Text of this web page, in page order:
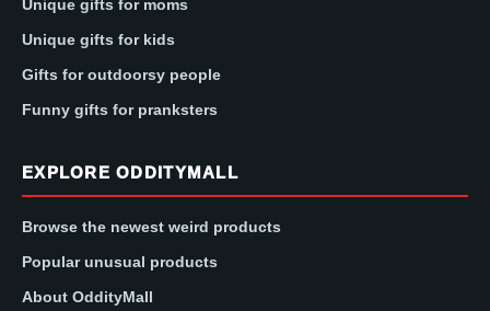
Unique gifts for moms
Unique gifts for kids
Gifts for outdoorsy people
Funny gifts for pranksters
EXPLORE ODDITYMALL
Browse the newest weird products
Popular unusual products
About OddityMall